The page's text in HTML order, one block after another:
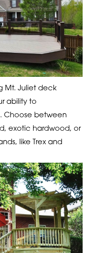
Mt. Juliet deck
ability to
Choose between
exotic hardwood, or
like Trex and